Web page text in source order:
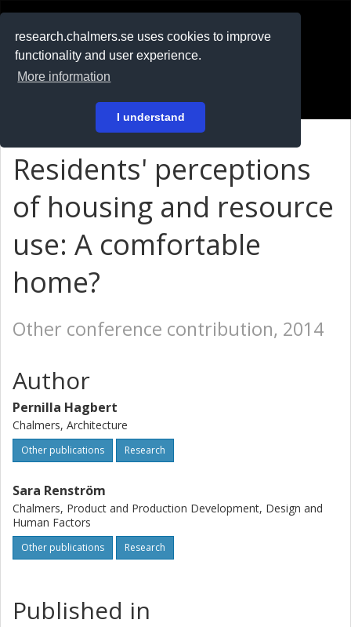
research.chalmers.se uses cookies to improve
functionality and user experience.
More information
I understand
På svenska
Residents' perceptions
of housing and resource
use: A comfortable
home?
Other conference contribution, 2014
Author
Pernilla Hagbert
Chalmers, Architecture
Other publications Research
Sara Renström
Chalmers, Product and Production Development, Design and
Human Factors
Other publications Research
Published in